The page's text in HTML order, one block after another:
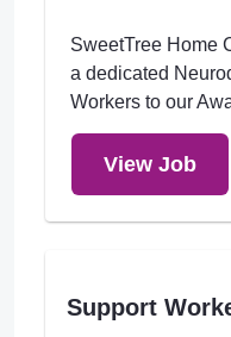
SweetTree Home
a dedicated
Workers to our
View Job
Support